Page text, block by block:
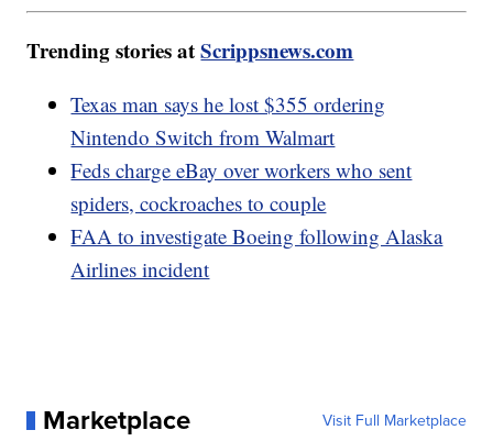
Trending stories atScrippsnews.com
Texas man says he lost $355 ordering
Nintendo Switch from Walmart
Feds charge eBay over workers who sent
spiders, cockroaches to couple
FAA to investigate Boeing following Alaska
Airlines incident
Marketplace Visit Full Marketplace